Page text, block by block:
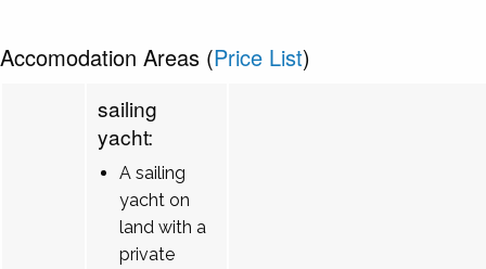
Accomodation Areas (Price List)
sailing
yacht:
A sailing
yacht on
land with a
private